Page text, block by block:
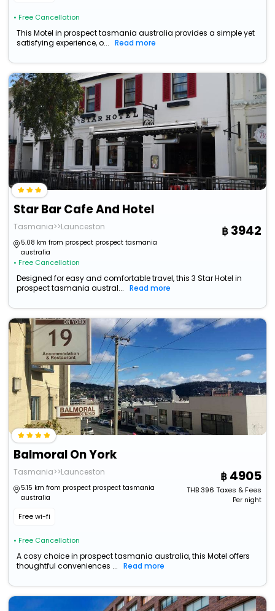
• Free Cancellation
This Motel in prospect tasmania australia provides a simple yet
satisfying experience, o...
Read more
Star Bar Cafe And Hotel
Tasmania>>Launceston
5.08 km from prospect prospect tasmania
australia
• Free Cancellation
3942
Designed for easy and comfortable travel, this 3 Star Hotel in
prospect tasmania austral...
Read more
Balmoral On York
Tasmania>>Launceston
5.15 km from prospect prospect tasmania
australia
Free wi-fi
• Free Cancellation
4905
THB396 Taxes & Fees
Per night
A cosy choice in prospect tasmania australia, this Motel offers
thoughtful conveniences ...
Read more